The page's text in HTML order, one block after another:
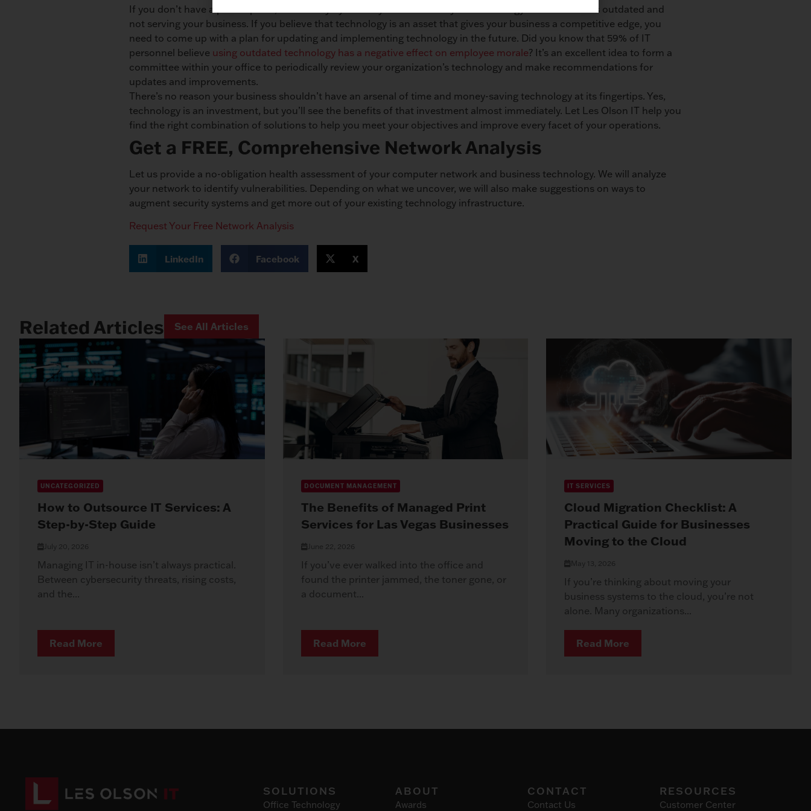
If you don’t have a plan in place, time will fly by before you notice that your technology infrastructure is outdated and
not serving your business. If you believe that technology is an asset that gives your business a competitive edge, you
need to come up with a plan for updating and implementing technology in the future. Did you know that 59% of IT
personnel believe using outdated technology has a negative effect on employee morale? It’s an excellent idea to form a
committee within your office to periodically review your organization’s technology and make recommendations for
updates and improvements.
There’s no reason your business shouldn’t have an arsenal of time and money-saving technology at its fingertips. Yes,
technology is an investment, but you’ll see the benefits of that investment almost immediately. Let Les Olson IT help you
find the right combination of solutions to help you meet your objectives and improve every facet of your operations.
Get a FREE, Comprehensive Network Analysis
Let us provide a no-obligation health assessment of your computer network and business technology. We will analyze
your network to identify vulnerabilities. Depending on what we uncover, we will also make suggestions on ways to
augment security systems and get more out of your existing technology infrastructure.
Request Your Free Network Analysis
LinkedIn Facebook X
Related Articles See All Articles
UNCATEGORIZED
How to Outsource IT Services: A
Step-by-Step Guide
July 20, 2026
Managing IT in-house isn’t always practical.
Between cybersecurity threats, rising costs,
and the...
Read More
DOCUMENT MANAGEMENT
The Benefits of Managed Print
Services for Las Vegas Businesses
June 22, 2026
If you’ve ever walked into the office and
found the printer jammed, the toner gone, or
a document...
Read More
IT SERVICES
Cloud Migration Checklist: A
Practical Guide for Businesses
Moving to the Cloud
May 13, 2026
If you’re thinking about moving your
business systems to the cloud, you’re not
alone. Many organizations...
Read More
SOLUTIONS
Office Technology
ABOUT
Awards
CONTACT
Contact Us
RESOURCES
Customer Center